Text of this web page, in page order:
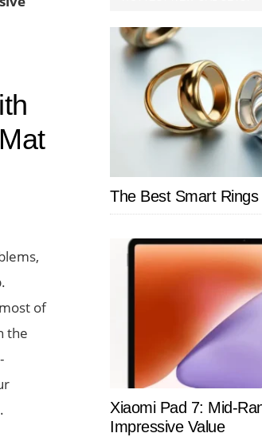
of
the
SIDEBAR
The Best Smart
Xiaomi Pad 7: Mid-
Impressive Value